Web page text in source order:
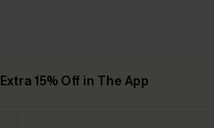
Extra 15% Off in The App